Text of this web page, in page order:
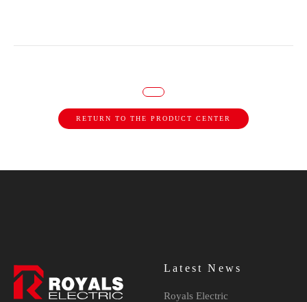
RETURN TO THE PRODUCT CENTER
Latest News
Royals Electric